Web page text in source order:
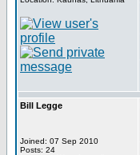
Bill Legge
Joined: 07 Sep 2010
Posts: 24